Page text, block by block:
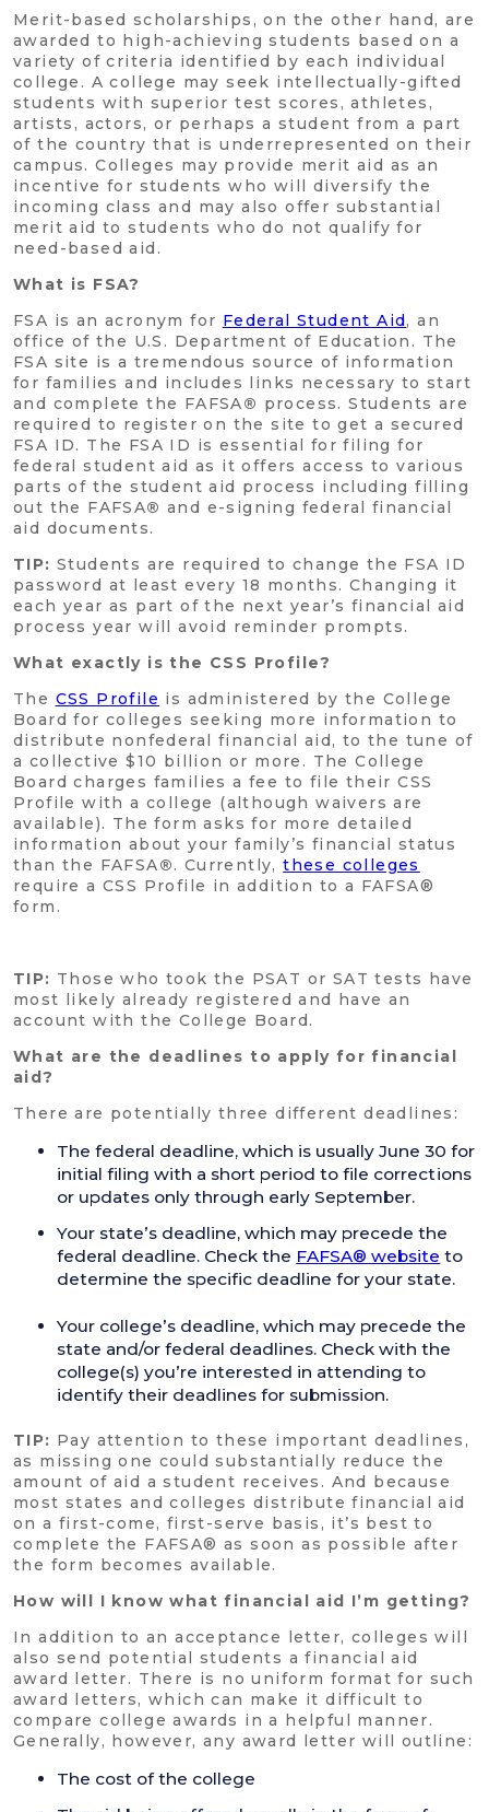
Merit-based scholarships, on the other hand, are
awarded to high-achieving students based on a
variety of criteria identified by each individual
college. A college may seek intellectually-gifted
students with superior test scores, athletes,
artists, actors, or perhaps a student from a part
of the country that is underrepresented on their
campus. Colleges may provide merit aid as an
incentive for students who will diversify the
incoming class and may also offer substantial
merit aid to students who do not qualify for
need-based aid.
What is FSA?
FSA is an acronym for Federal Student Aid, an
office of the U.S. Department of Education. The
FSA site is a tremendous source of information
for families and includes links necessary to start
and complete the FAFSA® process. Students are
required to register on the site to get a secured
FSA ID. The FSA ID is essential for filing for
federal student aid as it offers access to various
parts of the student aid process including filling
out the FAFSA® and e-signing federal financial
aid documents.
TIP: Students are required to change the FSA ID
password at least every 18 months. Changing it
each year as part of the next year’s financial aid
process year will avoid reminder prompts.
What exactly is the CSS Profile?
The CSS Profile is administered by the College
Board for colleges seeking more information to
distribute nonfederal financial aid, to the tune of
a collective $10 billion or more. The College
Board charges families a fee to file their CSS
Profile with a college (although waivers are
available). The form asks for more detailed
information about your family’s financial status
than the FAFSA®. Currently,these colleges
require a CSS Profile in addition to a FAFSA®
form.
TIP: Those who took the PSAT or SAT tests have
most likely already registered and have an
account with the College Board.
What are the deadlines to apply for financial
aid?
There are potentially three different deadlines:
The federal deadline, which is usually June 30 for
initial filing with a short period to file corrections
or updates only through early September.
Your state’s deadline, which may precede the
federal deadline. Check the FAFSA® website to
determine the specific deadline for your state.
Your college’s deadline, which may precede the
state and/or federal deadlines. Check with the
college(s) you’re interested in attending to
identify their deadlines for submission.
TIP: Pay attention to these important deadlines,
as missing one could substantially reduce the
amount of aid a student receives. And because
most states and colleges distribute financial aid
on a first-come, first-serve basis, it’s best to
complete the FAFSA® as soon as possible after
the form becomes available.
How will I know what financial aid I’m getting?
In addition to an acceptance letter, colleges will
also send potential students a financial aid
award letter. There is no uniform format for such
award letters, which can make it difficult to
compare college awards in a helpful manner.
Generally, however, any award letter will outline:
The cost of the college